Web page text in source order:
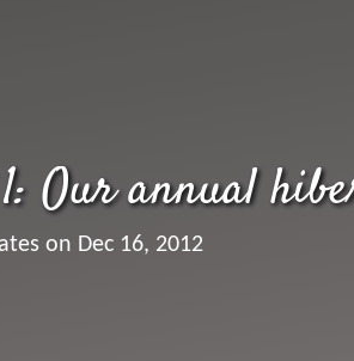
Our annual
on Dec 16, 2012